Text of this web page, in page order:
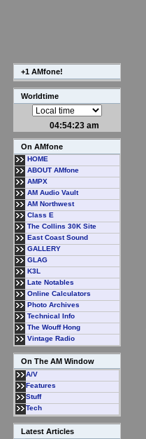
+1 AMfone!
Worldtime
04:54:24 am
On AMfone
HOME
ABOUT AMfone
AMPX
AM Audio Vault
AM Northwest
Class E
The Collins 30K Site
East Coast Sound
GALLERY
GLAG
K3L
Late Notables
Online Calculators
Photo Archives
Technical Info
The Wouff Hong
Vintage Radio
On The AM Window
A/V
Features
Stuff
Tech
Latest Articles